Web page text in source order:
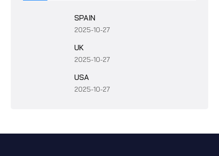
SPAIN
2025-10-27
UK
2025-10-27
USA
2025-10-27